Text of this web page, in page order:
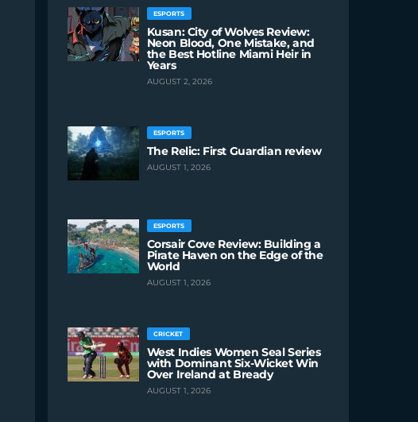
ESPORTS
Kusan: City of Wolves Review:
Neon Blood, One Mistake, and
the Best Hotline Miami Heir in
Years
AUGUST 2, 2026
ESPORTS
The Relic: First Guardian review
AUGUST 1, 2026
ESPORTS
Corsair Cove Review: Building a
Pirate Haven on the Edge of the
World
AUGUST 1, 2026
CRICKET
West Indies Women Seal Series
with Dominant Six-Wicket Win
Over Ireland at Bready
AUGUST 1, 2026